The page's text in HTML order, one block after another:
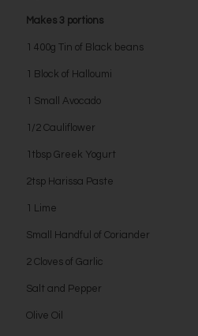
Makes 3 portions
1 400g Tin of Black beans
1 Block of Halloumi
1 Small Avocado
1/2 Cauliflower
1tbsp Greek Yogurt
2tsp Harissa Paste
1 Lime
Small Handful of Coriander
2 Cloves of Garlic
Salt and Pepper
Olive Oil